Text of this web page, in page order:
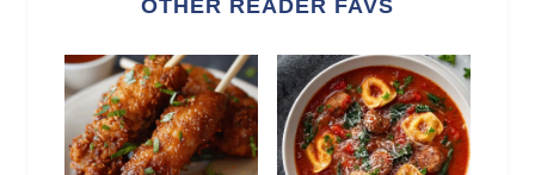
OTHER READER FAVS